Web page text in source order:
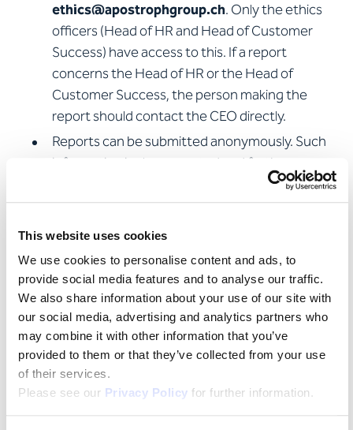
This website uses cookies
We use cookies to personalise content and ads, to
provide social media features and to analyse our traffic.
We also share information about your use of our site with
our social media, advertising and analytics partners who
may combine it with other information that you’ve
provided to them or that they’ve collected from your use
of their services.
Please see our Privacy Policy for further information.
ethics@apostrophgroup.ch. Only the ethics
officers (Head of HR and Head of Customer
Success) have access to this. If a report
concerns the Head of HR or the Head of
Customer Success, the person making the
report should contact the CEO directly.
Reports can be submitted anonymously. Such
information is also accepted and further
good faith does not have to fear any
disadvantages, not even if the report proves to
be unfounded after an in-depth review.
The ethics officers
protect the identity of whistle-blowers
securely store the details of people
making reports and restrict access to
this information